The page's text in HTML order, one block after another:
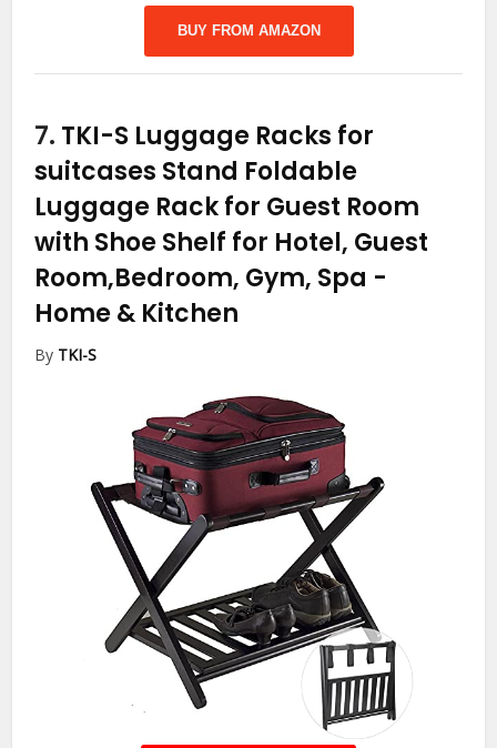
BUY FROM AMAZON
7. TKI-S Luggage Racks for
suitcases Stand Foldable
Luggage Rack for Guest Room
with Shoe Shelf for Hotel, Guest
Room,Bedroom, Gym, Spa -
Home & Kitchen
By TKI-S